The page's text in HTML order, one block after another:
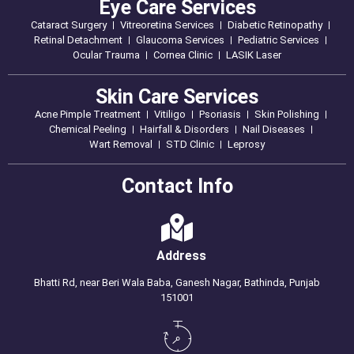
Eye Care Services
Cataract Surgery Vitreoretina Services
Diabetic Retinopathy
Retinal Detachment
Glaucoma Services
Pediatric Services
Ocular Trauma
Cornea Clinic LASIK Laser
Skin Care Services
Acne Pimple Treatment Vitiligo Psoriasis
Skin Polishing
Chemical Peeling
Hairfall & Disorders
Nail Diseases
Wart Removal
STD Clinic Leprosy
Contact Info
Address
Bhatti Rd, near Beri Wala Baba, Ganesh Nagar, Bathinda, Punjab
151001